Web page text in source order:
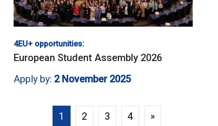
4EU+ opportunities:
European Student Assembly 2026
Apply by: 2 November 2025
1 2 3 4 »